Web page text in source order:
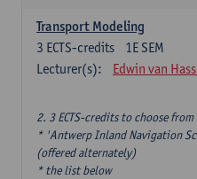
Transport Modeling
1E SEM
3 ECTS-credits
Lecturer(s):
Edwin van
2. 3 ECTS-credits to choose from
* 'Antwerp Inland Navigation
(offered alternately)
* the list below